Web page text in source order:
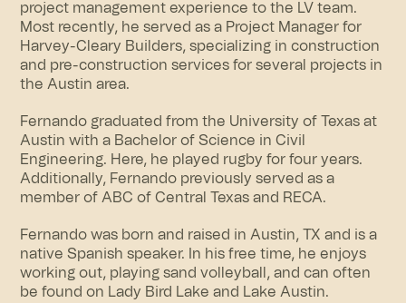
project management experience to the LV team.
Most recently, he served as a Project Manager for
Harvey-Cleary Builders, specializing in construction
and pre-construction services for several projects in
the Austin area.
Fernando graduated from the University of Texas at
Austin with a Bachelor of Science in Civil
Engineering. Here, he played rugby for four years.
Additionally, Fernando previously served as a
member of ABC of Central Texas and RECA.
Fernando was born and raised in Austin, TX and is a
native Spanish speaker. In his free time, he enjoys
working out, playing sand volleyball, and can often
be found on Lady Bird Lake and Lake Austin.